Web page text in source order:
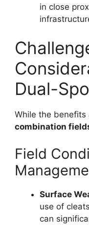
in close
Dual-
While the
combination
Field
Surface
use of
can